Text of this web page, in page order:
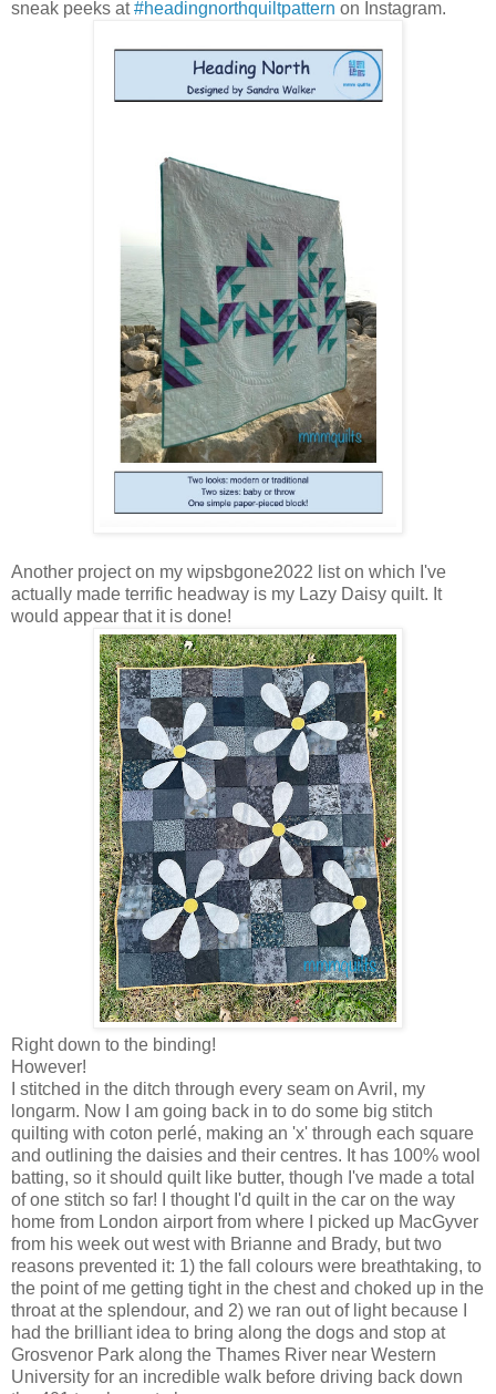
sneak peeks at#headingnorthquiltpattern on Instagram.
Another project on my wipsbgone2022 list on which I've
actually made terrific headway is my Lazy Daisy quilt. It
would appear that it is done!
Right down to the binding!
However!
I stitched in the ditch through every seam on Avril, my
longarm. Now I am going back in to do some big stitch
quilting with coton perlé, making an 'x' through each square
and outlining the daisies and their centres. It has 100% wool
batting, so it should quilt like butter, though I've made a total
of one stitch so far! I thought I'd quilt in the car on the way
home from London airport from where I picked up MacGyver
from his week out west with Brianne and Brady, but two
reasons prevented it: 1) the fall colours were breathtaking, to
the point of me getting tight in the chest and choked up in the
throat at the splendour, and 2) we ran out of light because I
had the brilliant idea to bring along the dogs and stop at
Grosvenor Park along the Thames River near Western
University for an incredible walk before driving back down